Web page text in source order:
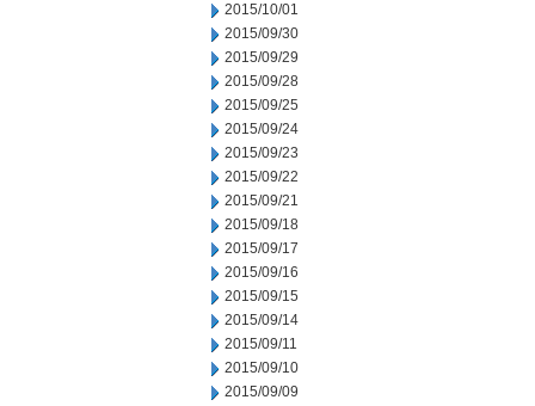
2015/10/01
2015/09/30
2015/09/29
2015/09/28
2015/09/25
2015/09/24
2015/09/23
2015/09/22
2015/09/21
2015/09/18
2015/09/17
2015/09/16
2015/09/15
2015/09/14
2015/09/11
2015/09/10
2015/09/09